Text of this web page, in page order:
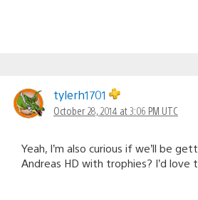
tylerh1701
October 28, 2014 at 3:06 PM UTC
Yeah, I’m also curious if we’ll be
Andreas HD with trophies? I’d love